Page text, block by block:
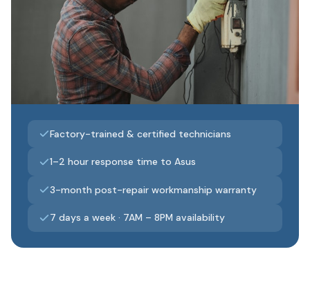
Factory-trained & certified technicians
1–2 hour response time to Asus
3-month post-repair workmanship warranty
7 days a week · 7AM – 8PM availability